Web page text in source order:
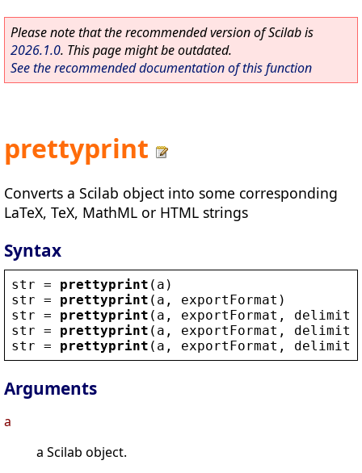
Please note that the recommended version of Scilab is
2026.1.0. This page might be outdated.
See the recommended documentation of this function
prettyprint
Converts a Scilab object into some corresponding
LaTeX, TeX, MathML or HTML strings
Syntax
str = prettyprint ( a )
str = prettyprint ( a , exportFormat )
str = prettyprint ( a , exportFormat ,
str = prettyprint ( a , exportFormat ,
str = prettyprint ( a , exportFormat ,
Arguments
a
a Scilab object.